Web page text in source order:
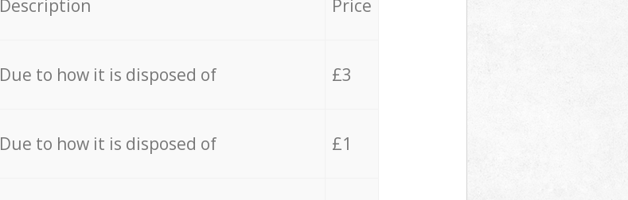
Description Price
Due to how it is disposed of £3
Due to how it is disposed of £1